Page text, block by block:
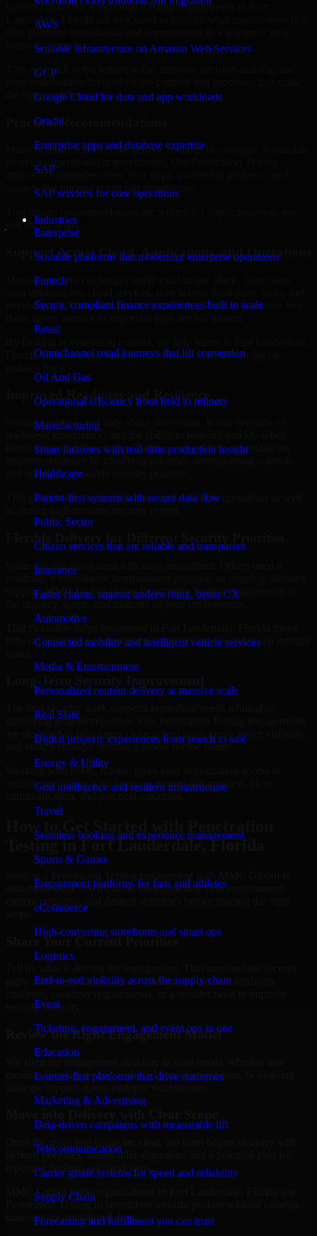
AWS
Scalable infrastructure on Amazon Web Services
GCP
Google Cloud for data and app workloads
Oracle
Enterprise apps and database expertise
SAP
SAP services for core operations
Industries
Enterprise
Scalable platforms that modernize enterprise operations
Fintech
Secure, compliant finance experiences built to scale
Retail
Omnichannel retail journeys that lift conversion
Oil And Gas
Operational efficiency from field to refinery
Manufacturing
Smart factories with real-time production insight
Healthcare
Patient-first systems with secure data flow
Public Sector
Citizen services that are reliable and transparent
Insurance
Faster claims, smarter underwriting, better CX
Automotive
Connected mobility and intelligent vehicle services
Media & Entertainment
Personalized content delivery at massive scale
Real State
Digital property experiences from search to sale
Energy & Utility
Grid intelligence and resilient infrastructure
Travel
Seamless booking and experience management
Sports & Games
Engagement platforms for fans and athletes
eCommerce
High-converting storefronts and smart ops
Logistics
End-to-end visibility across the supply chain
Event
Ticketing, engagement, and event ops in one
Education
Learner-first platforms that drive outcomes
Marketing & Advertising
Data-driven campaigns with measurable lift
Telecommunication
Carrier-grade systems for speed and reliability
Supply Chain
Forecasting and fulfillment you can trust
business risk. Our Penetration Testing engagements in Fort
Lauderdale, Florida are structured to identify what matters most first,
then prioritize remediation and improvement in a sequence your
teams can manage.
This approach helps reduce noise, improve decision-making, and
the biggest difference.
Practical Recommendations
Many organizations receive generic findings but struggle to translate
approach emphasizes clear next steps, ownership guidance, and
outputs that internal teams can actually use.
just for reporting.
Support Across Cloud, Applications, and Operations
Modern security challenges rarely exist in one place. They often
internal workflows. Our Penetration Testing support considers how
Florida build stronger security foundations without relying on
Improved Readiness and Resilience
Strong security is not only about prevention. It also depends on
readiness, governance, and the ability to respond quickly when
issues arise. Our Penetration Testing services help organizations
and building repeatable security practices.
This gives teams more confidence in day-to-day operations as well
Some organizations need a focused assessment. Others need a
support. MMC Global adapts Penetration Testing engagements to
the urgency, scope, and maturity of your environment.
forward without overcommitting resources or slowing down internal
The best security work supports immediate needs while also
improving long-term posture. Our Penetration Testing engagements
are designed to help teams close urgent gaps, create better visibility,
and build a stronger operating model for the future.
Working with MMC Global gives your organization access to
security specialists who focus on measurable progress, clear
communication, and practical outcomes.
Testing in Fort Lauderdale, Florida
straightforward. We focus on understanding your environment,
current concerns, and desired outcomes before shaping the right
Share Your Current Priorities
gaps, audit preparation, access challenges, incident readiness
security maturity.
Review the Right Engagement Model
means a focused review, a phased improvement plan, or ongoing
Once the goals and scope are clear, our team begins delivery with
defined priorities, stakeholder alignment, and a practical plan for
reporting findings and next steps.
MMC Global helps organizations in Fort Lauderdale, Florida use
Penetration Testing to strengthen security posture without creating
unnecessary operational drag.